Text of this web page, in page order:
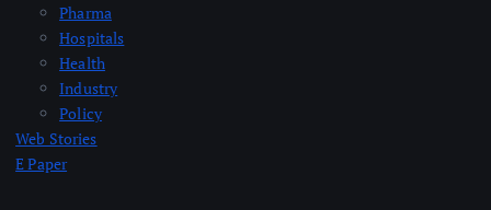
Pharma
Hospitals
Health
Industry
Policy
Web Stories
E Paper